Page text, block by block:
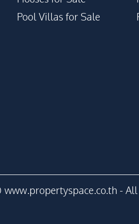
Garden
Pool Villas for Sale
- All